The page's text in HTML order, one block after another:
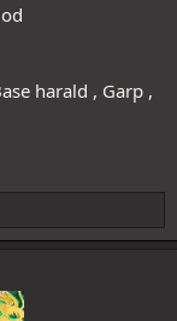
harald , Garp ,